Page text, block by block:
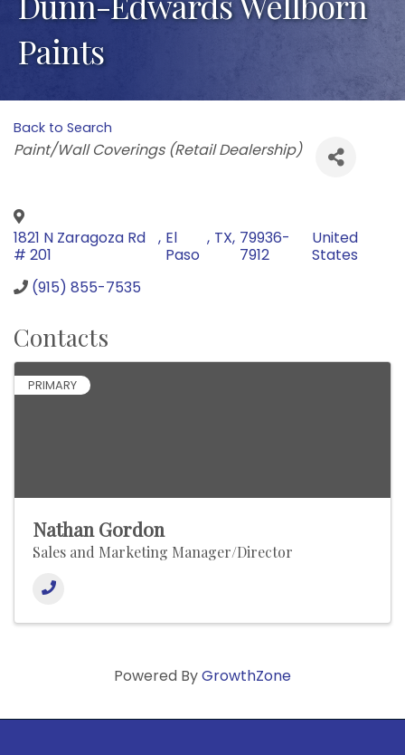
Paints
Back to Search
Categories
Paint/Wall Coverings (Retail Dealership)
1821 N Zaragoza Rd
# 201
, El
Paso
, TX, 79936-
7912
United
States
(915) 855-7535
Contacts
PRIMARY
Nathan Gordon
Sales and Marketing Manager/Director
Powered ByGrowthZone